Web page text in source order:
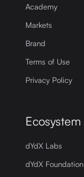
Academy
Markets
Brand
Terms of Use
Privacy Policy
Ecosystem
dYdX Labs
dYdX Foundation